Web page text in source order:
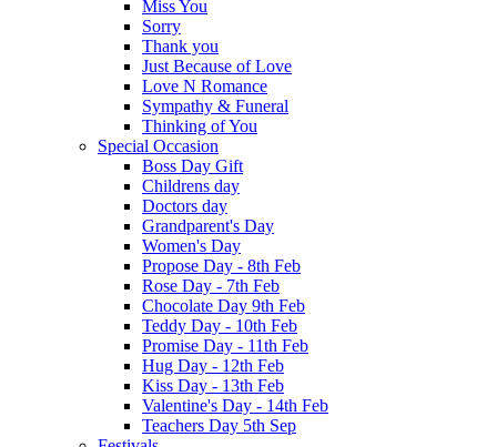
Miss You
Sorry
Thank you
Just Because of Love
Love N Romance
Sympathy & Funeral
Thinking of You
Special Occasion
Boss Day Gift
Childrens day
Doctors day
Grandparent's Day
Women's Day
Propose Day - 8th Feb
Rose Day - 7th Feb
Chocolate Day 9th Feb
Teddy Day - 10th Feb
Promise Day - 11th Feb
Hug Day - 12th Feb
Kiss Day - 13th Feb
Valentine's Day - 14th Feb
Teachers Day 5th Sep